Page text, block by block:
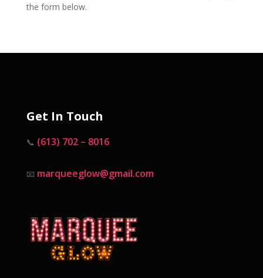
the form below.
Get In Touch
📞 (613) 702 – 8016
📧 marqueeglow@gmail.com